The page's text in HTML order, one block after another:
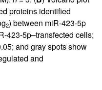
proteins identified
2) between miR-423-5p
423-5p–transfected cells;
and gray spots show
and